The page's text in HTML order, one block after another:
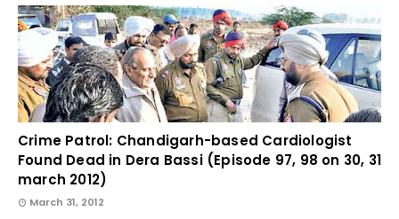
Crime Patrol: Chandigarh-based Cardiologist
Found Dead in Dera Bassi (Episode 97, 98 on 30, 31
march 2012)
March 31, 2012